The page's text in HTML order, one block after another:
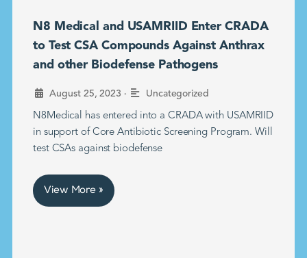
N8 Medical and USAMRIID Enter CRADA
to Test CSA Compounds Against Anthrax
and other Biodefense Pathogens
August 25, 2023 • Uncategorized
N8Medical has entered into a CRADA with USAMRIID
in support of Core Antibiotic Screening Program. Will
test CSAs against biodefense
View More »